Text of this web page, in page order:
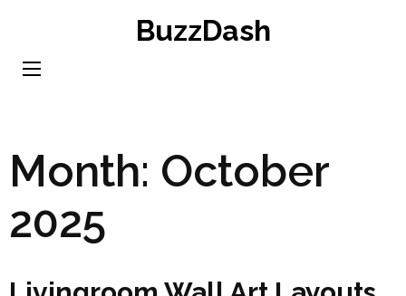
content
BuzzDash
Month: October
2025